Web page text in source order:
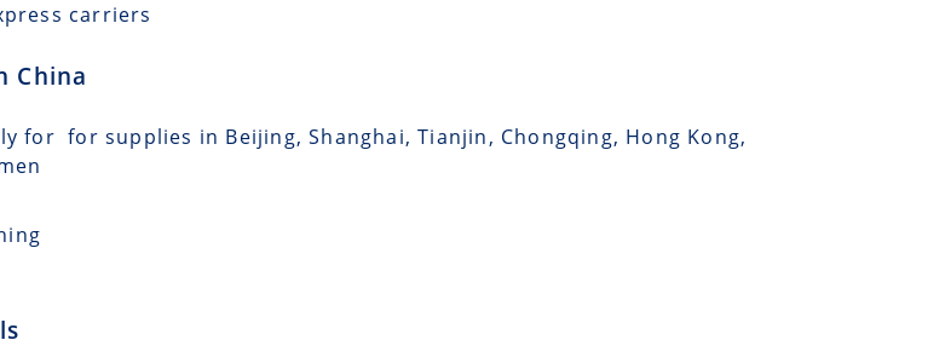
carriers
China
for for supplies in Beijing, Shanghai, Tianjin, Chongqing, Hong Kong,